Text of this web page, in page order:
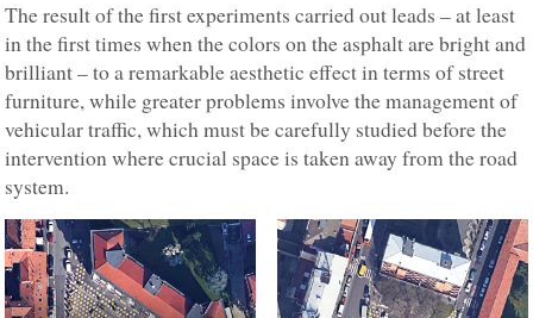
The result of the first experiments carried out leads – at least
in the first times when the colors on the asphalt are bright and
brilliant – to a remarkable aesthetic effect in terms of street
furniture, while greater problems involve the management of
vehicular traffic, which must be carefully studied before the
intervention where crucial space is taken away from the road
system.